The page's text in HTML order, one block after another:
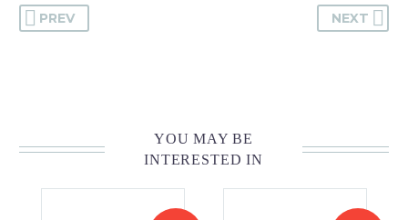
PREV NEXT
YOU MAY BE
INTERESTED IN